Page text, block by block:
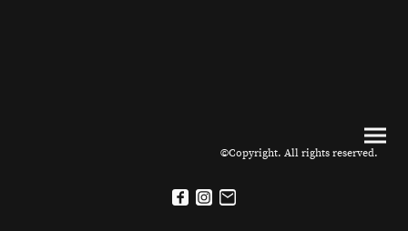
©Copyright. All rights reserved.